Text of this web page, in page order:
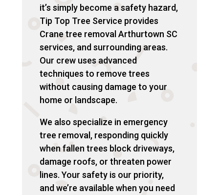
it’s simply become a safety hazard,
Tip Top Tree Service provides
Crane tree removal Arthurtown SC
services, and surrounding areas.
Our crew uses advanced
techniques to remove trees
without causing damage to your
home or landscape.
We also specialize in emergency
tree removal, responding quickly
when fallen trees block driveways,
damage roofs, or threaten power
lines. Your safety is our priority,
and we’re available when you need